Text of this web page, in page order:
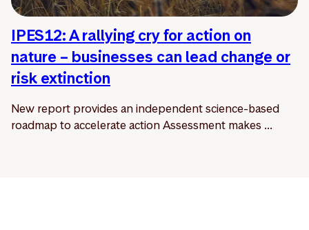
IPES12: A rallying cry for action on
nature – businesses can lead change or
risk extinction
New report provides an independent science-based
roadmap to accelerate action Assessment makes ...